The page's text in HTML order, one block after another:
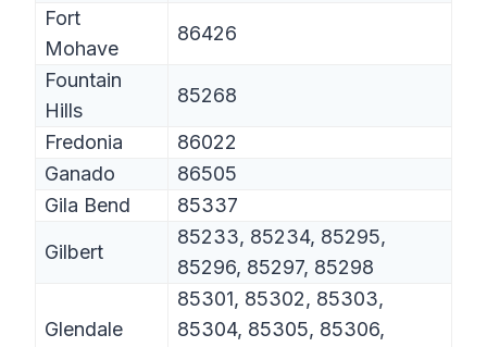
Fort
Mohave
86426
Fountain
Hills
85268
Fredonia
86022
Ganado
86505
Gila Bend
85337
Gilbert
85233, 85234, 85295,
85296, 85297, 85298
Glendale
85301, 85302, 85303,
85304, 85305, 85306,